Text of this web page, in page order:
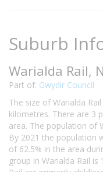
Suburb
Warialda Rail,
Part of: Gwydir Council
The size of Warialda
kilometres. There are 3
area. The population of
By 2021 the population
of 62.5% in the area
group in Warialda Rail